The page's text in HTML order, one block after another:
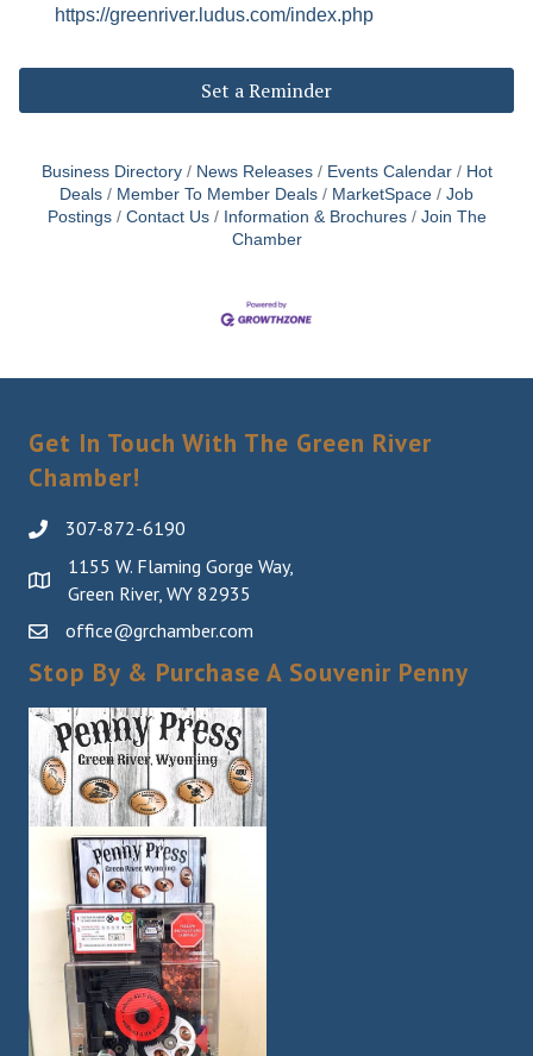
https://greenriver.ludus.com/index.php
Set a Reminder
Business Directory News Releases Events Calendar
Hot
Deals
Member To Member Deals MarketSpace
Job
Postings
Contact Us Information & Brochures
Join The
Chamber
Get In Touch With The Green River
Chamber!
307-872-6190
1155 W. Flaming Gorge Way,
Green River, WY 82935
office@grchamber.com
Stop By & Purchase A Souvenir Penny